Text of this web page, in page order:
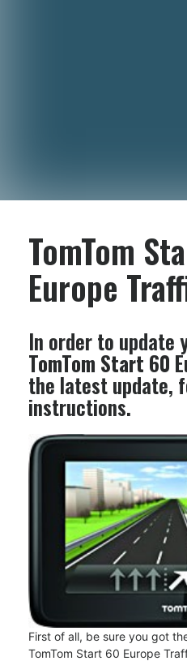
TomTom
Europe
In order to update
TomTom Start 60
the latest update,
instructions.
First of all, be sure you got
TomTom Start 60 Europe